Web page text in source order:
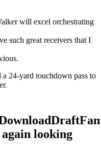
will excel orchestrating
such great receivers that I
24-yard touchdown pass to
looking